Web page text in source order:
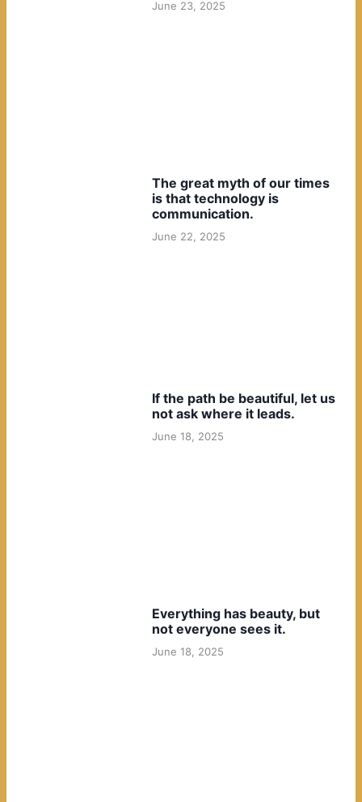
June 23, 2025
The great myth of our times
is that technology is
communication.
June 22, 2025
If the path be beautiful, let us
not ask where it leads.
June 18, 2025
Everything has beauty, but
not everyone sees it.
June 18, 2025